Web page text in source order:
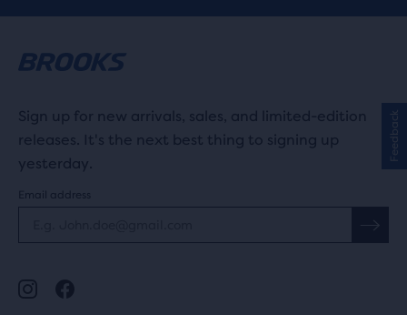
Sign up for new arrivals, sales, and limited-edition
releases. It's the next best thing to signing up
yesterday.
Email address
Feedback